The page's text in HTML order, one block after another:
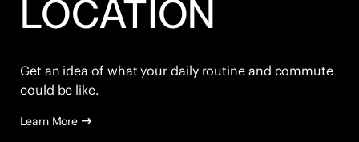
LOCATION
Get an idea of what your daily routine and commute
could be like.
Learn More